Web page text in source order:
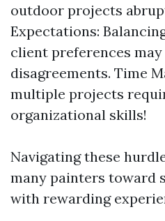
outdoor projects
Expectations:
client preferences
disagreements. Time
multiple projects
organizational skills!
Navigating these
many painters toward
with rewarding